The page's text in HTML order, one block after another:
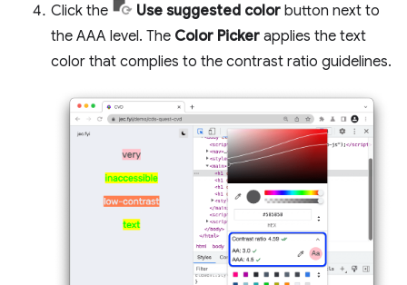
Click the Use suggested color button next to
the AAA level. The Color Picker applies the text
color that complies to the contrast ratio guidelines.